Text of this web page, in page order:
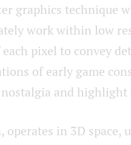
graphics technique
work within low
pixel to convey
of early game
and highlight
operates in 3D space,